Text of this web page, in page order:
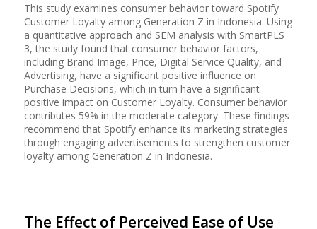
This study examines consumer behavior toward Spotify
Customer Loyalty among Generation Z in Indonesia. Using
a quantitative approach and SEM analysis with SmartPLS
3, the study found that consumer behavior factors,
including Brand Image, Price, Digital Service Quality, and
Advertising, have a significant positive influence on
Purchase Decisions, which in turn have a significant
positive impact on Customer Loyalty. Consumer behavior
contributes 59% in the moderate category. These findings
recommend that Spotify enhance its marketing strategies
through engaging advertisements to strengthen customer
loyalty among Generation Z in Indonesia.
The Effect of Perceived Ease of Use